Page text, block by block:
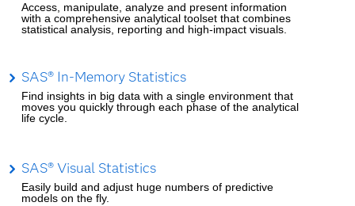
Access, manipulate, analyze and present information
with a comprehensive analytical toolset that combines
statistical analysis, reporting and high-impact visuals.
SAS® In-Memory Statistics
Find insights in big data with a single environment that
moves you quickly through each phase of the analytical
life cycle.
SAS® Visual Statistics
Easily build and adjust huge numbers of predictive
models on the fly.